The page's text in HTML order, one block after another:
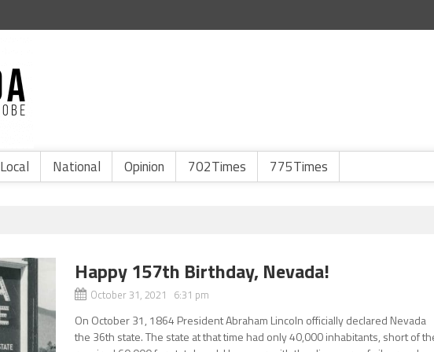
Local National Opinion 702Times 775Times
Happy 157th Birthday, Nevada!
October 31, 2021 6:31 pm
On October 31, 1864 President Abraham Lincoln officially declared Nevada
the 36th state. The state at that time had only 40,000 inhabitants, short of